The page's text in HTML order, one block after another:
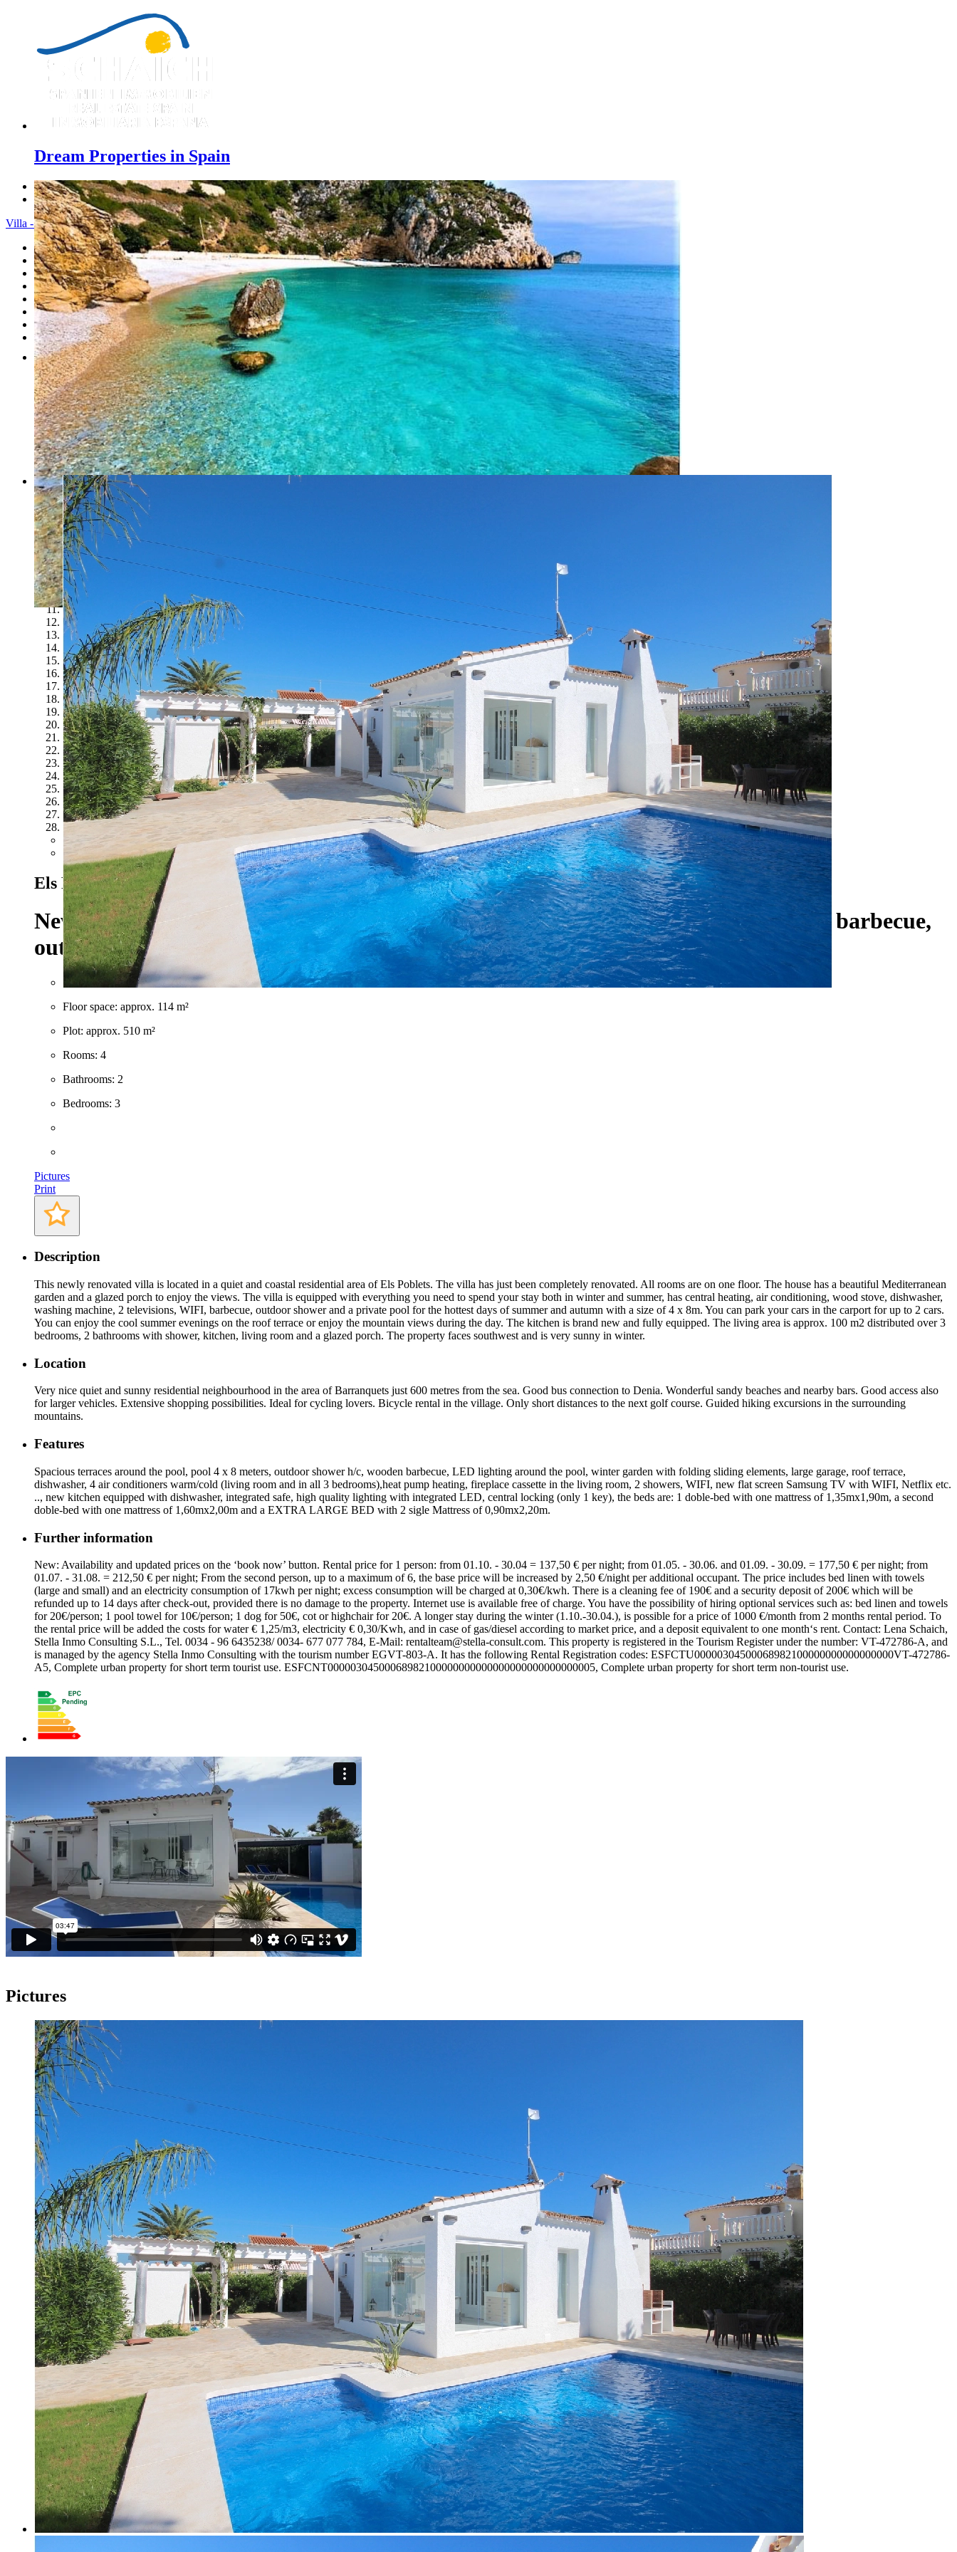
Dream Properties in Spain
Previous
Next
Villa - Menu
Home
Costa Blanca
Sales
Rentals
New Constructions
Estate agent
Testimonials
Contact
1
2
3
4
5
6
7
8
9
10
11
12
13
14
15
16
17
18
19
20
21
22
23
24
25
26
27
28
Previous
Next
Els Poblets - Ref. T-1118 137 EUR/Day
Newly renovated villa with many extras, 3 bedrooms, 2 bathrooms, winter garden, barbecue,
outdoor shower, air conditioning, central heating and many more.
Built: 1986
Floor space: approx. 114 m²
Plot: approx. 510 m²
Rooms: 4
Bathrooms: 2
Bedrooms: 3
Pictures
Print
Description
This newly renovated villa is located in a quiet and coastal residential area of Els Poblets. The villa has just been completely renovated. All rooms are on one floor. The house has a beautiful Mediterranean
garden and a glazed porch to enjoy the views. The villa is equipped with everything you need to spend your stay both in winter and summer, has central heating, air conditioning, wood stove, dishwasher,
washing machine, 2 televisions, WIFI, barbecue, outdoor shower and a private pool for the hottest days of summer and autumn with a size of 4 x 8m. You can park your cars in the carport for up to 2 cars.
You can enjoy the cool summer evenings on the roof terrace or enjoy the mountain views during the day. The kitchen is brand new and fully equipped. The living area is approx. 100 m2 distributed over 3
bedrooms, 2 bathrooms with shower, kitchen, living room and a glazed porch. The property faces southwest and is very sunny in winter.
Location
Very nice quiet and sunny residential neighbourhood in the area of Barranquets just 600 metres from the sea. Good bus connection to Denia. Wonderful sandy beaches and nearby bars. Good access also
for larger vehicles. Extensive shopping possibilities. Ideal for cycling lovers. Bicycle rental in the village. Only short distances to the next golf course. Guided hiking excursions in the surrounding
mountains.
Features
Spacious terraces around the pool, pool 4 x 8 meters, outdoor shower h/c, wooden barbecue, LED lighting around the pool, winter garden with folding sliding elements, large garage, roof terrace,
dishwasher, 4 air conditioners warm/cold (living room and in all 3 bedrooms),heat pump heating, fireplace cassette in the living room, 2 showers, WIFI, new flat screen Samsung TV with WIFI, Netflix etc.
.., new kitchen equipped with dishwasher, integrated safe, high quality lighting with integrated LED, central locking (only 1 key), the beds are: 1 doble-bed with one mattress of 1,35mx1,90m, a second
doble-bed with one mattress of 1,60mx2,00m and a EXTRA LARGE BED with 2 sigle Mattress of 0,90mx2,20m.
Further information
New: Availability and updated prices on the ‘book now’ button. Rental price for 1 person: from 01.10. - 30.04 = 137,50 € per night; from 01.05. - 30.06. and 01.09. - 30.09. = 177,50 € per night; from
01.07. - 31.08. = 212,50 € per night; From the second person, up to a maximum of 6, the base price will be increased by 2,50 €/night per additional occupant. The price includes bed linen with towels
(large and small) and an electricity consumption of 17kwh per night; excess consumption will be charged at 0,30€/kwh. There is a cleaning fee of 190€ and a security deposit of 200€ which will be
refunded up to 14 days after check-out, provided there is no damage to the property. Internet use is available free of charge. You have the possibility of hiring optional services such as: bed linen and towels
for 20€/person; 1 pool towel for 10€/person; 1 dog for 50€, cot or highchair for 20€. A longer stay during the winter (1.10.-30.04.), is possible for a price of 1000 €/month from 2 months rental period. To
the rental price will be added the costs for water € 1,25/m3, electricity € 0,30/Kwh, and in case of gas/diesel according to market price, and a deposit equivalent to one month‘s rent. Contact: Lena Schaich,
Stella Inmo Consulting S.L., Tel. 0034 - 96 6435238/ 0034- 677 077 784, E-Mail: rentalteam@stella-consult.com. This property is registered in the Tourism Register under the number: VT-472786-A, and
is managed by the agency Stella Inmo Consulting with the tourism number EGVT-803-A. It has the following Rental Registration codes: ESFCTU00000304500068982100000000000000000VT-472786-
A5, Complete urban property for short term tourist use. ESFCNT00000304500068982100000000000000000000000000005, Complete urban property for short term non-tourist use.
Pictures